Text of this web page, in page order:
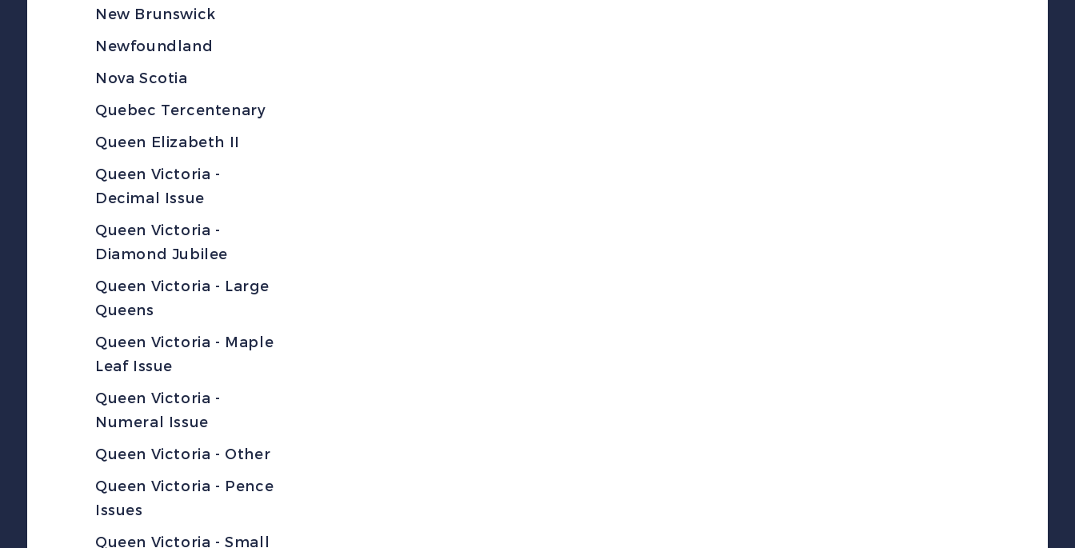
New Brunswick
Newfoundland
Nova Scotia
Quebec Tercentenary
Queen Elizabeth II
Queen Victoria -
Decimal Issue
Queen Victoria -
Diamond Jubilee
Queen Victoria - Large
Queens
Queen Victoria - Maple
Leaf Issue
Queen Victoria -
Numeral Issue
Queen Victoria - Other
Queen Victoria - Pence
Issues
Queen Victoria - Small